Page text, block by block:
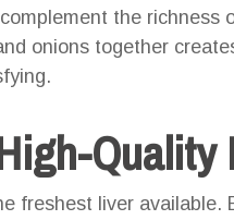
the richness
onions together
Quality
freshest liver available.